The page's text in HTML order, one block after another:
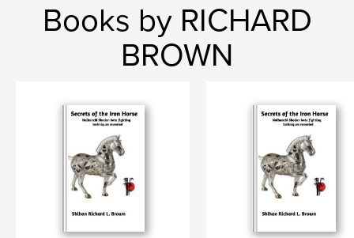
Books by RICHARD
BROWN